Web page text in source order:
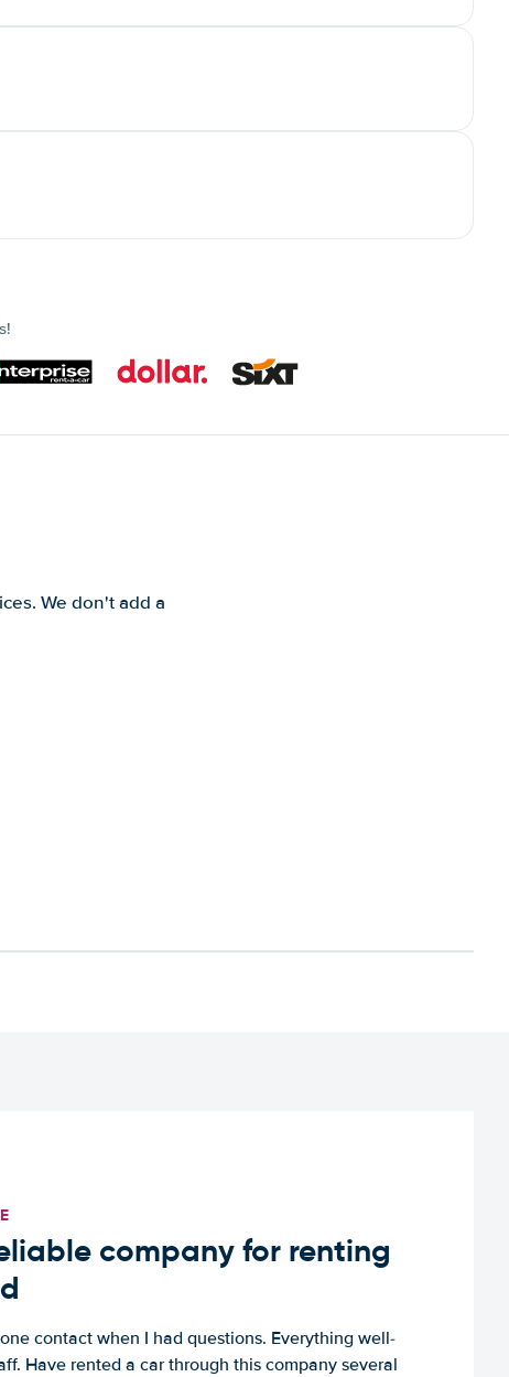
We don't add a
company for renting
contact when I had questions. Everything well-
Have rented a car through this company several